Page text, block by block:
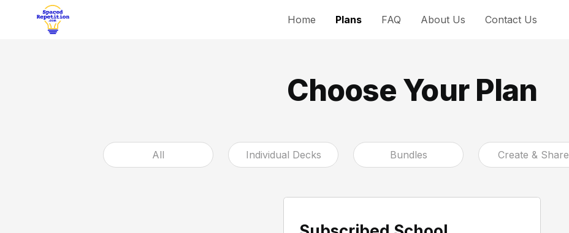
Home Plans FAQ About Us Contact Us
Choose Your Plan
All Individual Decks Bundles Create & Share